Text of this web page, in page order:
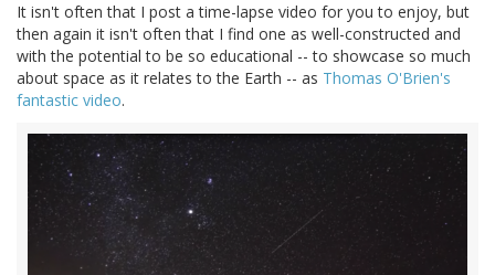
It isn't often that I post a time-lapse video for you to enjoy, but
then again it isn't often that I find one as well-constructed and
with the potential to be so educational -- to showcase so much
about space as it relates to the Earth -- as Thomas O'Brien's
fantastic video.